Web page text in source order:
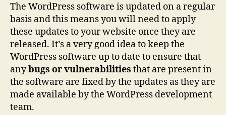
The WordPress software is updated on a regular
basis and this means you will need to apply
these updates to your website once they are
released. It’s a very good idea to keep the
WordPress software up to date to ensure that
anybugs or vulnerabilities that are present in
the software are fixed by the updates as they are
made available by the WordPress development
team.